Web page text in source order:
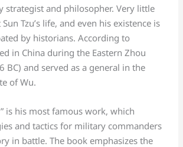
strategist and philosopher. Very little
Tzu’s life, and even his existence is
by historians. According to
in China during the Eastern Zhou
BC) and served as a general in the
of Wu.
is his most famous work, which
and tactics for military commanders
in battle. The book emphasizes the